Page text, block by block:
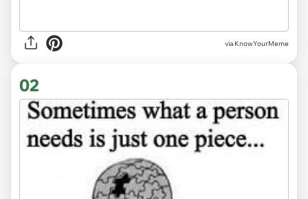
via KnowYourMeme
02